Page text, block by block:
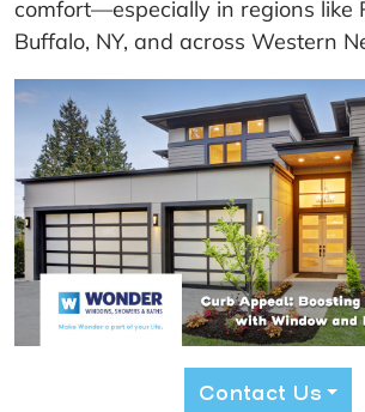
comfort—especially in regions like
Buffalo, NY, and across Western
Contact Us